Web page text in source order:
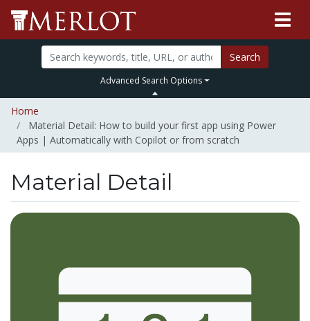
Search
Advanced Search Options
Home
Material Detail: How to build your first app using Power
Apps | Automatically with Copilot or from scratch
Material Detail